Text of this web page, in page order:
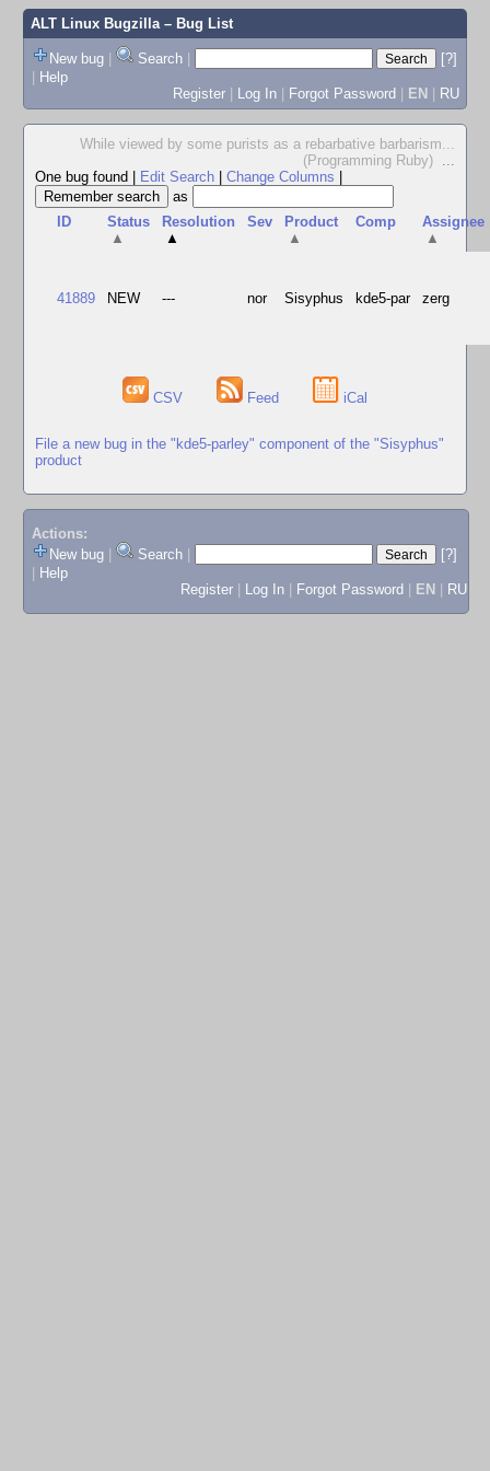
ALT Linux Bugzilla– Bug List
New bug | Search |
[?]
| Help
Register | Log In | Forgot Password | EN | RU
While viewed by some purists as a rebarbative barbarism...
(Programming Ruby) ...
One bug found
Edit Search Change Columns
as
ID
Status
▲
Resolution
▲
Sev
Product
▲
Comp
Assignee
▲
41889 NEW --- nor Sisyphus kde5-par zerg
CSV Feed iCal
File a new bug in the "kde5-parley" component of the "Sisyphus"
product
Actions:
New bug
Search
[?]
Help
Register
Log In Forgot Password EN RU